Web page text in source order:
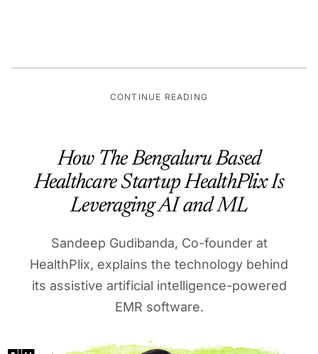
CONTINUE READING
How The Bengaluru Based
Healthcare Startup HealthPlix Is
Leveraging AI and ML
Sandeep Gudibanda, Co-founder at
HealthPlix, explains the technology behind
its assistive artificial intelligence-powered
EMR software.